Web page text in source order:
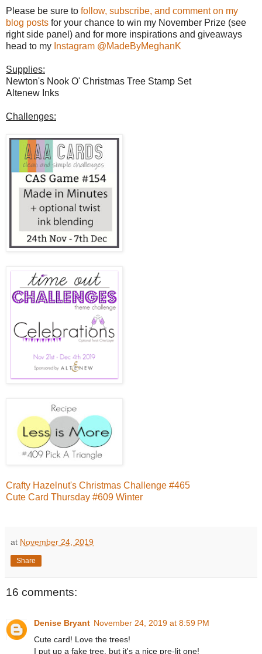
Please be sure to follow, subscribe, and comment on my
blog posts for your chance to win my November Prize (see
right side panel) and for more inspirations and giveaways
head to my Instagram @MadeByMeghanK
Supplies:
Newton's Nook O' Christmas Tree Stamp Set
Altenew Inks
Challenges:
Crafty Hazelnut's Christmas Challenge #465
Cute Card Thursday #609 Winter
at November 24, 2019
Share
16 comments:
Denise Bryant November 24, 2019 at 8:59 PM
Cute card! Love the trees!
I put up a fake tree, but it's a nice pre-lit one!